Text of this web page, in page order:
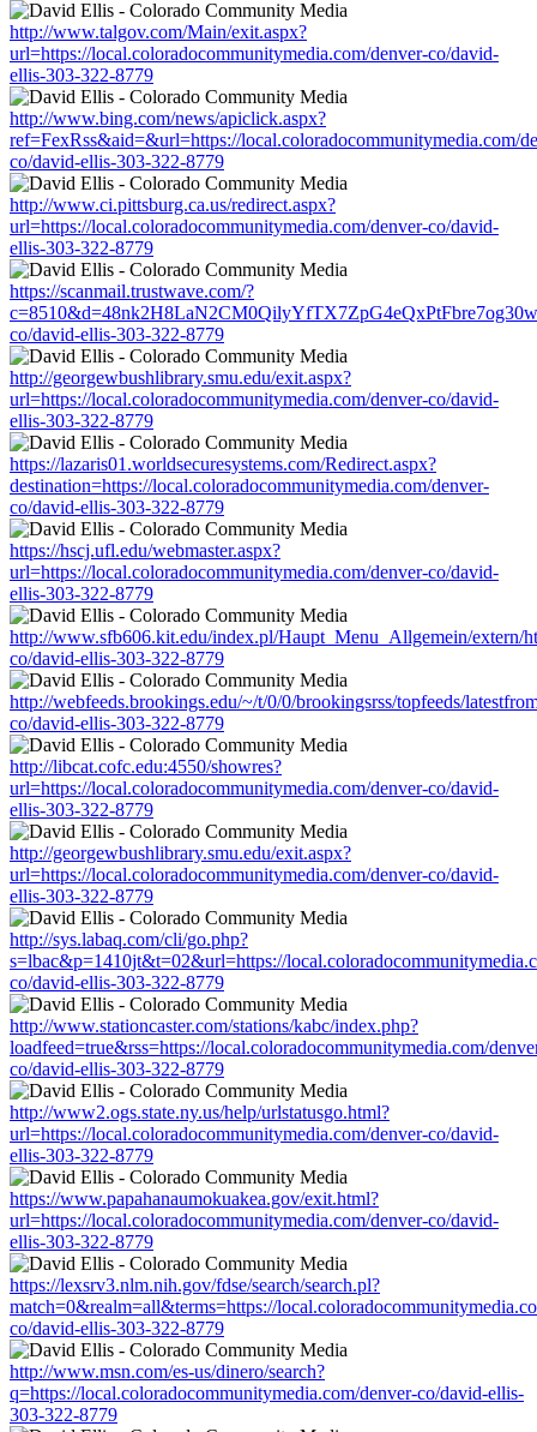
http://www.talgov.com/Main/exit.aspx?
url=https://local.coloradocommunitymedia.com/denver-co/david-
ellis-303-322-8779
http://www.bing.com/news/apiclick.aspx?
ref=FexRss&aid=&url=https://local.coloradocommunitymedia.com/
co/david-ellis-303-322-8779
http://www.ci.pittsburg.ca.us/redirect.aspx?
url=https://local.coloradocommunitymedia.com/denver-co/david-
ellis-303-322-8779
https://scanmail.trustwave.com/?
co/david-ellis-303-322-8779
http://georgewbushlibrary.smu.edu/exit.aspx?
url=https://local.coloradocommunitymedia.com/denver-co/david-
ellis-303-322-8779
https://lazaris01.worldsecuresystems.com/Redirect.aspx?
destination=https://local.coloradocommunitymedia.com/denver-
co/david-ellis-303-322-8779
https://hscj.ufl.edu/webmaster.aspx?
url=https://local.coloradocommunitymedia.com/denver-co/david-
ellis-303-322-8779
http://www.sfb606.kit.edu/index.pl/Haupt_Menu_Allgemein/extern/
co/david-ellis-303-322-8779
http://webfeeds.brookings.edu/~/t/0/0/brookingsrss/topfeeds/
co/david-ellis-303-322-8779
http://libcat.cofc.edu:4550/showres?
url=https://local.coloradocommunitymedia.com/denver-co/david-
ellis-303-322-8779
http://georgewbushlibrary.smu.edu/exit.aspx?
url=https://local.coloradocommunitymedia.com/denver-co/david-
ellis-303-322-8779
http://sys.labaq.com/cli/go.php?
s=lbac&p=1410jt&t=02&url=https://
co/david-ellis-303-322-8779
http://www.stationcaster.com/stations/kabc/index.php?
loadfeed=true&rss=https://local.coloradocommunitymedia.com/
co/david-ellis-303-322-8779
http://www2.ogs.state.ny.us/help/urlstatusgo.html?
url=https://local.coloradocommunitymedia.com/denver-co/david-
ellis-303-322-8779
https://www.papahanaumokuakea.gov/exit.html?
url=https://local.coloradocommunitymedia.com/denver-co/david-
ellis-303-322-8779
https://lexsrv3.nlm.nih.gov/fdse/search/search.pl?
match=0&realm=all&terms=https://
co/david-ellis-303-322-8779
http://www.msn.com/es-us/dinero/search?
q=https://local.coloradocommunitymedia.com/denver-co/david-ellis-
303-322-8779